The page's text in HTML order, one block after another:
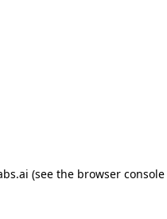
(see the browser console